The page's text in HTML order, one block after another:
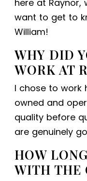
here at
want to get to
William!
WHY DID
WORK AT
I chose to work
owned and
quality before
are genuinely
HOW
WITH THE